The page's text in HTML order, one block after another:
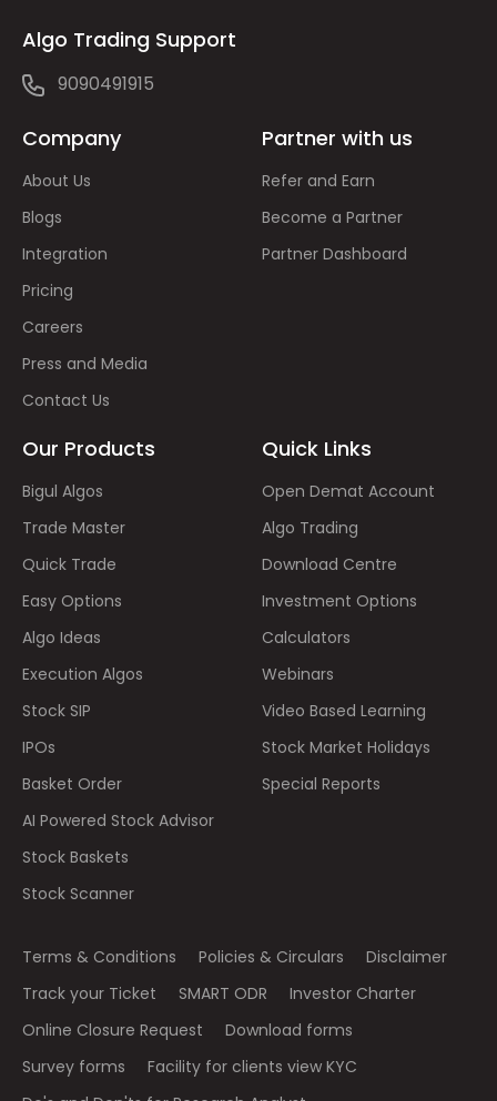
Algo Trading Support
9090491915
Company
About Us
Blogs
Integration
Pricing
Careers
Press and Media
Contact Us
Partner with us
Refer and Earn
Become a Partner
Partner Dashboard
Our Products
Bigul Algos
Trade Master
Quick Trade
Easy Options
Algo Ideas
Execution Algos
Stock SIP
IPOs
Basket Order
AI Powered Stock Advisor
Stock Baskets
Stock Scanner
Quick Links
Open Demat Account
Algo Trading
Download Centre
Investment Options
Calculators
Webinars
Video Based Learning
Stock Market Holidays
Special Reports
Terms & Conditions Policies & Circulars
Disclaimer
Track your Ticket
SMART ODR
Investor Charter
Online Closure Request
Download forms
Survey forms
Facility for clients view KYC